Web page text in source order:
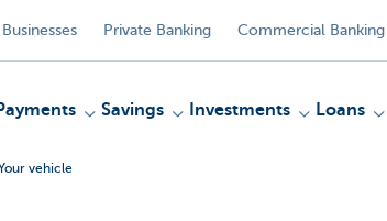
Businesses Private Banking Commercial Banking
Savings Investments Loans
vehicle